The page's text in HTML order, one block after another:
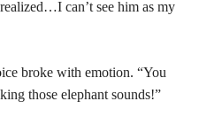
can’t see him as my
broke with emotion. “You
those elephant sounds!”